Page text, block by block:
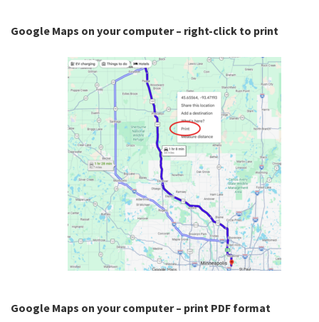
Google Maps on your computer – right-click to print
Google Maps on your computer – print PDF format